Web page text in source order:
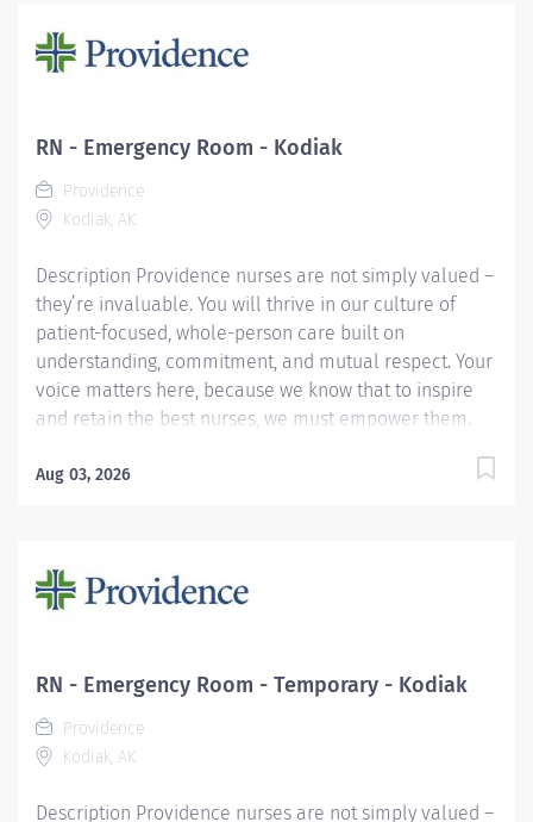
connection and make a difference every day through
your extraordinary care. Apply today! Applicants that
additional questions from our Modern Hire system!
Required Qualifications: Graduation from an
accredited nursing program. Upon hire: Alaska
Registered Nurse License...
RN - Emergency Room - Kodiak
Providence
Kodiak, AK
Description Providence nurses are not simply valued –
they’re invaluable. You will thrive in our culture of
patient-focused, whole-person care built on
understanding, commitment, and mutual respect. Your
voice matters here, because we know that to inspire
and retain the best nurses, we must empower them.
visiting our Nursing Institute page. Join our team
connection and make a difference every day through
your extraordinary care. Work at the top of your license
Providence Kodiak, the area’s critical access hospital,
is where ED RNs are trusted clinical leaders, valued for
versatility, teamwork, and grace under pressure.
Outside of work you can rely on a close knit
Aug 03, 2026
RN - Emergency Room - Temporary - Kodiak
Providence
Kodiak, AK
Description Providence nurses are not simply valued –